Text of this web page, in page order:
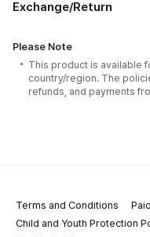
Exchange/Return
Please Note
This product is available
country/region. The
refunds, and payments
Terms and Conditions
Child and Youth Protection